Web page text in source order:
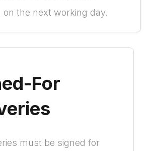
on the next working day.
For
must be signed for